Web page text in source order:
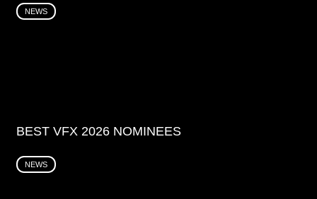
NEWS
BEST VFX 2026 NOMINEES
NEWS